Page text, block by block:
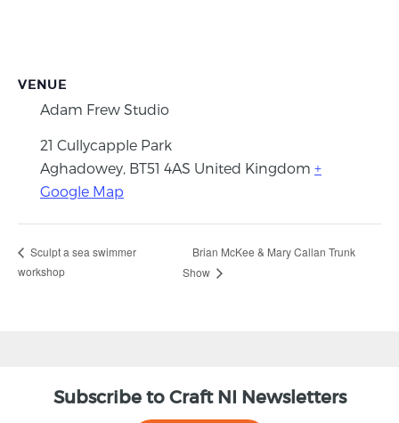
VENUE
Adam Frew Studio
21 Cullycapple Park
Aghadowey BT51 4AS United Kingdom +
Google Map
Sculpt a sea swimmer
workshop
Brian McKee & Mary Callan Trunk
Show
Subscribe to Craft NI Newsletters